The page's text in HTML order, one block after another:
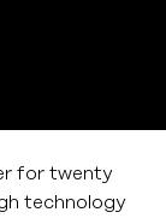
for twenty
technology